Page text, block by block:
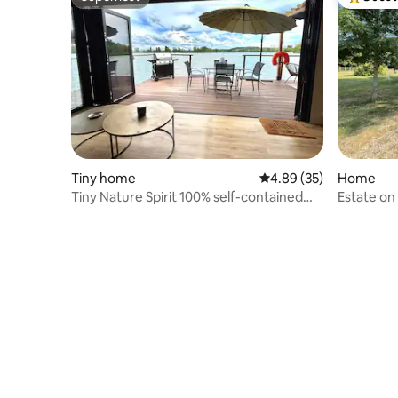
Superhost
Tiny home 4.89 out of 5 average
4.89 (35)
Tiny Nature Spirit 100% self-contained
Top
Home
Estate